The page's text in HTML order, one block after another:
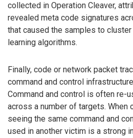
collected in Operation Cleaver,
revealed meta code signatures
that caused the samples to
learning algorithms.
Finally, code or network packet
command and control
Command and control is often re-
across a number of targets. When
seeing the same command and
used in another victim is a strong